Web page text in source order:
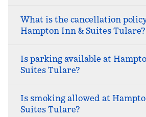
What is the cancellation
Hampton Inn & Suites Tulare?
Is parking available at
Suites Tulare?
Is smoking allowed at
Suites Tulare?